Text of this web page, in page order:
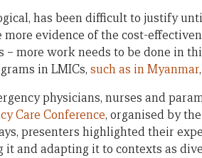
has been difficult to justify
evidence of the cost-
– more work needs to be done in
in LMICs, such as in Myanmar
physicians, nurses and
Care Conference, organised by the
presenters highlighted their
and adapting it to contexts as